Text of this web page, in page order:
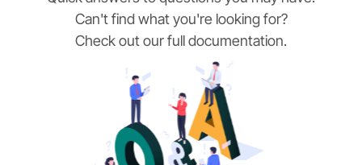
Can't find what you're looking for?
Check out our full documentation.